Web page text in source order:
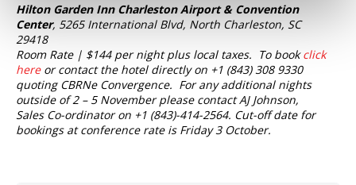
Hilton Garden Inn Charleston Airport & Convention
Center, 5265 International Blvd, North Charleston, SC
29418
Room Rate | $144 per night plus local taxes. To book click
hereor contact the hotel directly on +1 (843) 308 9330
quoting CBRNe Convergence. For any additional nights
outside of 2 – 5 November please contact AJ Johnson,
Sales Co-ordinator on +1 (843)-414-2564. Cut-off date for
bookings at conference rate is Friday 3 October.